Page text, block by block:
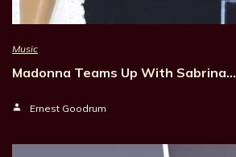
Music
Madonna Teams Up With Sabrina…
Ernest Goodrum